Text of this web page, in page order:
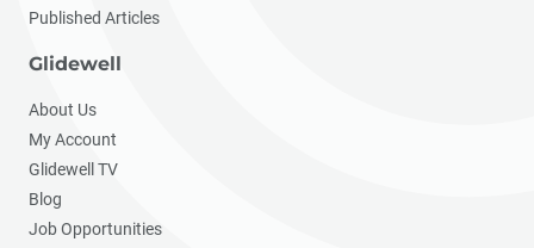
Published Articles
Glidewell
About Us
My Account
Glidewell TV
Blog
Job Opportunities